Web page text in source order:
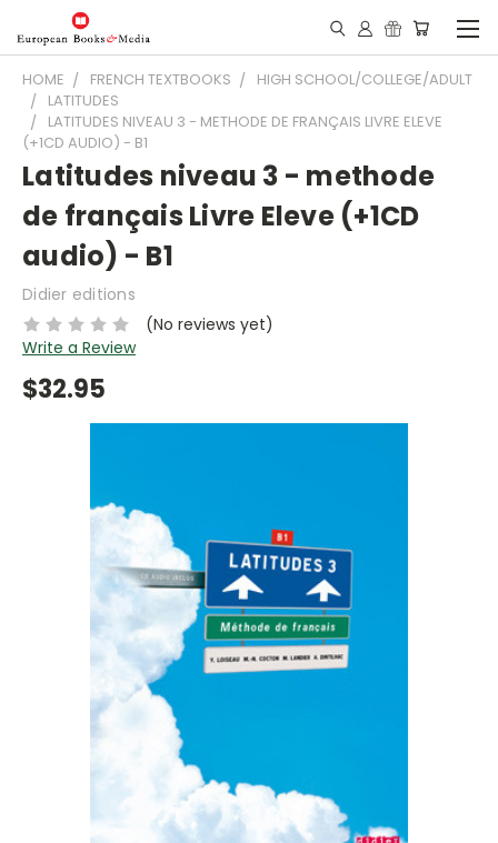
HOME FRENCH TEXTBOOKS
HIGH SCHOOL/COLLEGE/ADULT
LATITUDES
LATITUDES NIVEAU 3 - METHODE DE FRANÇAIS LIVRE ELEVE
(+1CD AUDIO) - B1
Latitudes niveau 3 - methode
de français Livre Eleve (+1CD
audio) - B1
Didier editions
(No reviews yet)
Write a Review
$32.95